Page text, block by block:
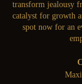
transform jealousy
catalyst for growth
spot now for an